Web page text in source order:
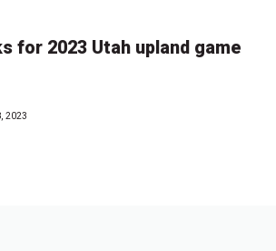
for 2023 Utah upland game
2023